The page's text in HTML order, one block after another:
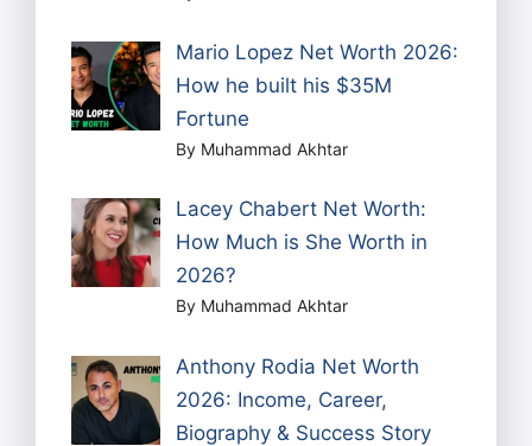
Mario Lopez Net Worth 2026:
How he built his $35M
Fortune
By Muhammad Akhtar
Lacey Chabert Net Worth:
How Much is She Worth in
2026?
By Muhammad Akhtar
Anthony Rodia Net Worth
2026: Income, Career,
Biography & Success Story